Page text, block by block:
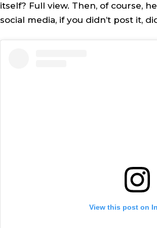
TEAM
TEAM
itself? Full view. Then, of course,
social media, if you didn’t post it,
View this post on